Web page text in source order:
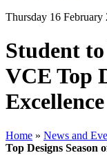
Thursday 16 February
Student
VCE Top
Excellence
Home » News and
Top Designs Season